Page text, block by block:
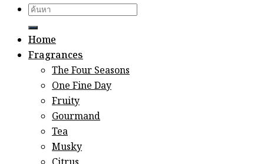
Search
for:
Home
Fragrances
The Four Seasons
One Fine Day
Fruity
Gourmand
Tea
Musky